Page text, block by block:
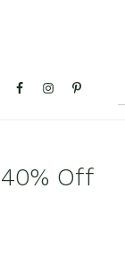
Off